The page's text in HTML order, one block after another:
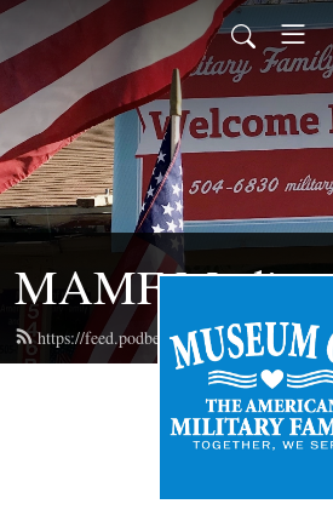
MAMF Media
https://feed.podbean.com/